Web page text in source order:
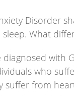
Disorder
What
diagnosed with
who
suffer from